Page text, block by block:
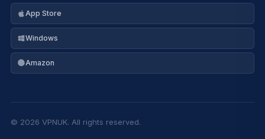
App Store
Windows
Amazon
© 2026 VPNUK. All rights reserved.